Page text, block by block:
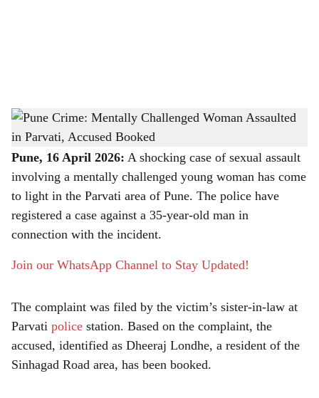
h
a
r
e
Pune Crime: Mentally Challenged Woman Assaulted in Parvati, Accused Booked-
The Bridge Chronicle
Pune, 16 April 2026: A shocking case of sexual assault
involving a mentally challenged young woman has come
to light in the Parvati area of Pune. The police have
registered a case against a 35-year-old man in
connection with the incident.
Join our WhatsApp Channel to Stay Updated!
The complaint was filed by the victim’s sister-in-law at
Parvati police station. Based on the complaint, the
accused, identified as Dheeraj Londhe, a resident of the
Sinhagad Road area, has been booked.